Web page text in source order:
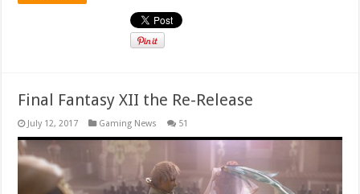
Final Fantasy XII the Re-Release
July 12, 2017 Gaming News 51